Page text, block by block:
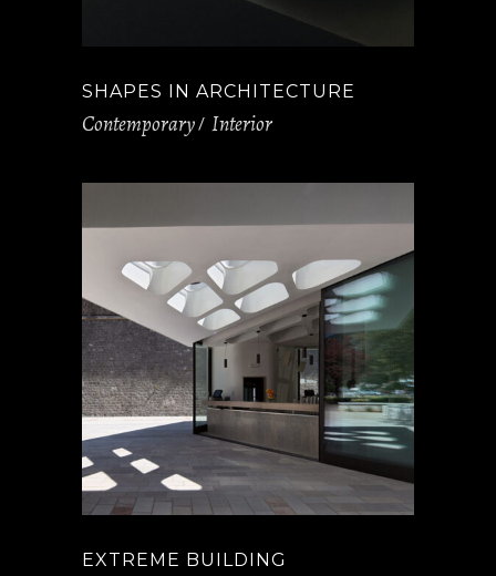
SHAPES IN ARCHITECTURE
Contemporary Interior
EXTREME BUILDING